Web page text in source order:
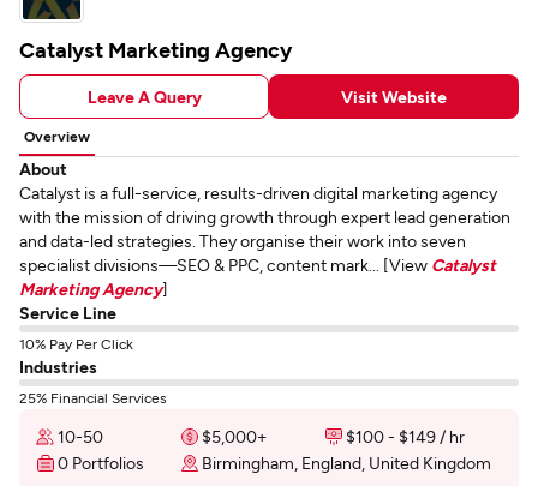
Catalyst Marketing Agency
Leave A Query Visit Website
Overview
About
Catalyst is a full-service, results-driven digital marketing agency
with the mission of driving growth through expert lead generation
and data-led strategies. They organise their work into seven
specialist divisions—SEO & PPC, content mark... [View Catalyst
Marketing Agency]
Service Line
10% Pay Per Click
Industries
25% Financial Services
10-50 $5,000+
$100 - $149 / hr
0 Portfolios
Birmingham, England, United Kingdom